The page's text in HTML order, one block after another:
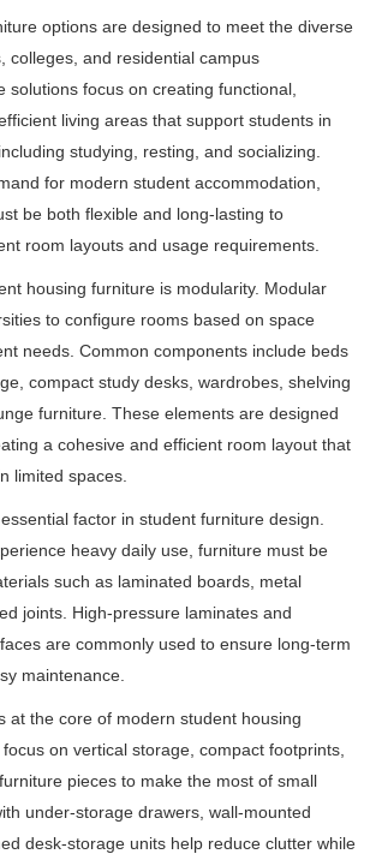
options are designed to meet the diverse
colleges, and residential campus
solutions focus on creating functional,
living areas that support students in
studying, resting, and socializing.
for modern student accommodation,
be both flexible and long-lasting to
room layouts and usage requirements.
housing furniture is modularity. Modular
to configure rooms based on space
needs. Common components include beds
compact study desks, wardrobes, shelving
furniture. These elements are designed
a cohesive and efficient room layout that
limited spaces.
factor in student furniture design.
heavy daily use, furniture must be
such as laminated boards, metal
joints. High-pressure laminates and
are commonly used to ensure long-term
maintenance.
at the core of modern student housing
on vertical storage, compact footprints,
pieces to make the most of small
under-storage drawers, wall-mounted
desk-storage units help reduce clutter while